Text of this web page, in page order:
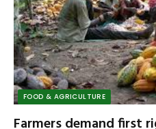
FOOD & AGRICULTURE
Farmers demand first